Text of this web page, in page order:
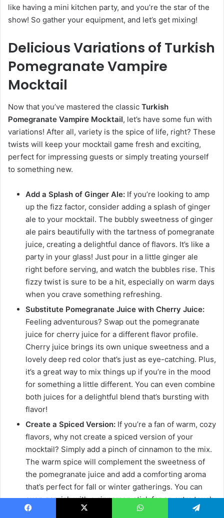
like having a mini kitchen party, and you’re the star of the
show! So gather your equipment, and let’s get mixing!
Delicious Variations of Turkish
Pomegranate Vampire
Mocktail
Now that you’ve mastered the classic Turkish
Pomegranate Vampire Mocktail, let’s have some fun with
variations! After all, variety is the spice of life, right? These
twists will keep your mocktail game fresh and exciting,
perfect for impressing guests or simply treating yourself
to something new.
Add a Splash of Ginger Ale: If you’re looking to amp
up the fizz factor, consider adding a splash of ginger
ale to your mocktail. The bubbly sweetness of ginger
ale pairs beautifully with the tartness of pomegranate
juice, creating a delightful dance of flavors. It’s like a
party in your glass! Just pour in a little ginger ale
right before serving, and watch the bubbles rise. This
fizzy twist is sure to be a hit, especially on warm days
when you crave something refreshing.
Substitute Pomegranate Juice with Cherry Juice:
Feeling adventurous? Swap out the pomegranate
juice for cherry juice for a different flavor profile.
Cherry juice brings its own unique sweetness and a
lovely deep red color that’s just as eye-catching. Plus,
it’s a great way to mix things up if you’re in the mood
for something a little different. You can even combine
both juices for a delightful blend that’s bursting with
flavor!
Create a Spiced Version: If you’re a fan of warm, cozy
flavors, why not create a spiced version of your
mocktail? Simply add a pinch of cinnamon to the mix.
The warm spice will complement the sweetness of
the pomegranate juice and add a comforting aroma
that’s perfect for fall or winter gatherings. You can
even garnish with a cinnamon stick for an extra touch
of flair. It’s like wrapping yourself in a cozy blanket